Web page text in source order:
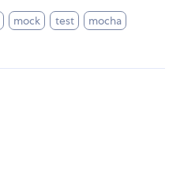
mock test
mocha